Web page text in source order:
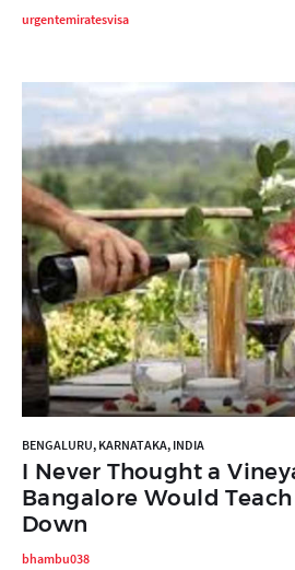
urgentemiratesvisa
BENGALURU, KARNATAKA, INDIA
I Never Thought a
Bangalore Would
Down
bhambu038